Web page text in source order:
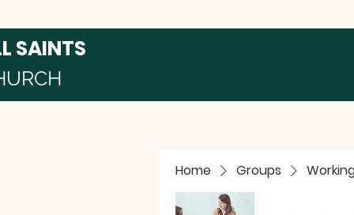
SAINTS
Home Groups